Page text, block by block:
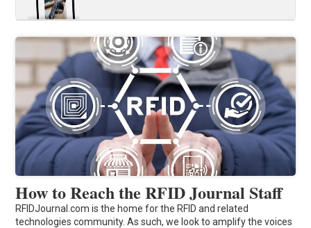
How to Reach the RFID Journal Staff
RFIDJournal.com is the home for the RFID and related
technologies community. As such, we look to amplify the voices